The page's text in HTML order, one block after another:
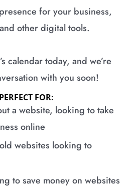
for your business,
other digital tools.
calendar today, and we’re
with you soon!
FOR:
a website, looking to take
online
websites looking to
to save money on websites